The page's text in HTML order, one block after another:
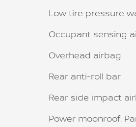
Low tire pressure
Occupant sensing
Overhead airbag
Rear anti-roll bar
Rear side impact
Power moonroof: